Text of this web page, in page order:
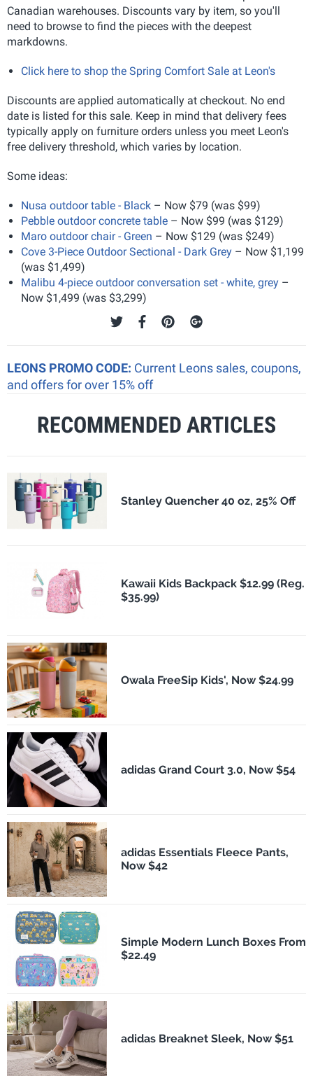
Canadian warehouses. Discounts vary by item, so you'll
need to browse to find the pieces with the deepest
markdowns.
Click here to shop the Spring Comfort Sale at Leon's
Discounts are applied automatically at checkout. No end
date is listed for this sale. Keep in mind that delivery fees
typically apply on furniture orders unless you meet Leon's
free delivery threshold, which varies by location.
Some ideas:
Nusa outdoor table - Black – Now $79 (was $99)
Pebble outdoor concrete table – Now $99 (was $129)
Maro outdoor chair - Green – Now $129 (was $249)
Cove 3-Piece Outdoor Sectional - Dark Grey – Now $1,199
(was $1,499)
Malibu 4-piece outdoor conversation set - white, grey –
Now $1,499 (was $3,299)
LEONS PROMO CODE: Current Leons sales, coupons,
and offers for over 15% off
RECOMMENDED ARTICLES
Stanley Quencher 40 oz, 25% Off
Kawaii Kids Backpack $12.99 (Reg.
$35.99)
Owala FreeSip Kids', Now $24.99
adidas Grand Court 3.0, Now $54
adidas Essentials Fleece Pants,
Now $42
Simple Modern Lunch Boxes From
$22.49
adidas Breaknet Sleek, Now $51